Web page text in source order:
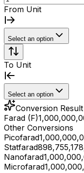
From Unit
Select an option
To Unit
Select an option
Conversion Result
Farad (F)
Other Conversions
Picofarad
Statfarad
Nanofarad
Microfarad